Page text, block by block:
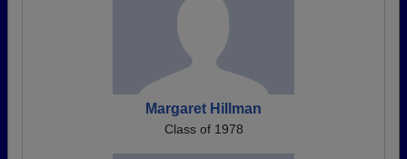
Margaret Hillman
Class of 1978